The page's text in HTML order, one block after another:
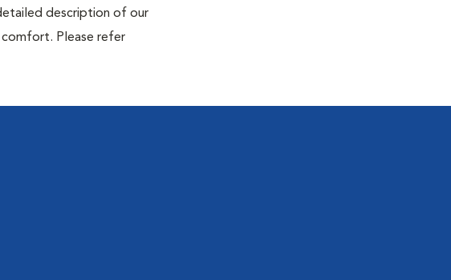
description of our
comfort. Please refer